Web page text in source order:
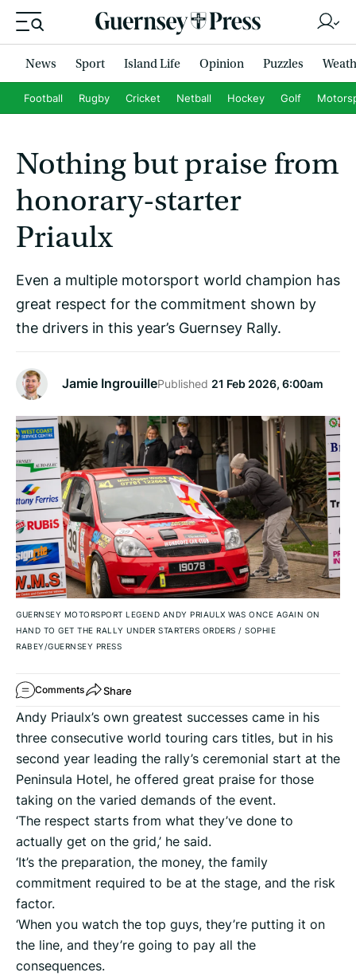
News Sport Island Life Opinion Puzzles
Football Rugby Cricket Netball Hockey Golf
Nothing but praise from
honorary-starter
Priaulx
Even a multiple motorsport world champion has
great respect for the commitment shown by
the drivers in this year’s Guernsey Rally.
Jamie IngrouillePublished 21 Feb 2026, 6:00am
GUERNSEY MOTORSPORT LEGEND ANDY PRIAULX WAS ONCE AGAIN ON
HAND TO GET THE RALLY UNDER STARTERS ORDERS / SOPHIE
RABEY/GUERNSEY PRESS
Comments Share
Andy Priaulx’s own greatest successes came in his
three consecutive world touring cars titles, but in his
second year leading the rally’s ceremonial start at the
Peninsula Hotel, he offered great praise for those
taking on the varied demands of the event.
‘The respect starts from what they’ve done to
actually get on the grid,’ he said.
‘It’s the preparation, the money, the family
commitment required to be at the stage, and the risk
factor.
‘When you watch the top guys, they’re putting it on
the line, and they’re going to pay all the
consequences.